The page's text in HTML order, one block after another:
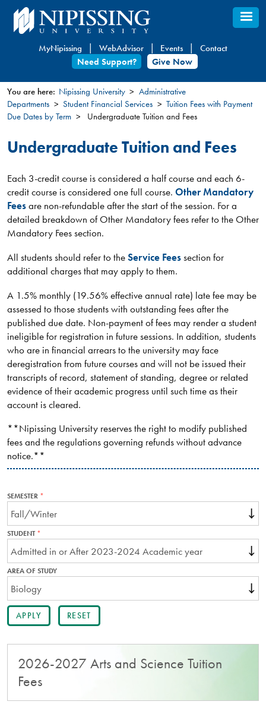
Skip
to
content
MyNipissing WebAdvisor Events
Contact
Need Support?
Give Now
You
here
You are here: Nipissing University
Administrative
Departments
Student Financial Services
Tuition Fees with Payment
Due Dates by Term
Undergraduate Tuition and Fees
Undergraduate Tuition and Fees
Each 3-credit course is considered a half course and each 6-
credit course is considered one full course. Other Mandatory
Feesare non-refundable after the start of the session. For a
detailed breakdown of Other Mandatory fees refer to the Other
Mandatory Fees section.
All students should refer to theService Feessection for
additional charges that may apply to them.
A 1.5% monthly (19.56% effective annual rate) late fee may be
assessed to those students with outstanding fees after the
published due date. Non-payment of fees may render a student
ineligible for registration in future sessions. In addition, students
who are in financial arrears to the university may face
deregistration from future courses and will not be issued their
transcripts of record, statement of standing, degree or related
evidence of their academic progress until such time as their
account is cleared.
**Nipissing University reserves the right to modify published
fees and the regulations governing refunds without advance
notice.**
SEMESTER THIS
FIELD
IS
STUDENTTHIS
FIELD
IS
AREA OF STUDY
2026-2027 Arts and Science Tuition
Fees